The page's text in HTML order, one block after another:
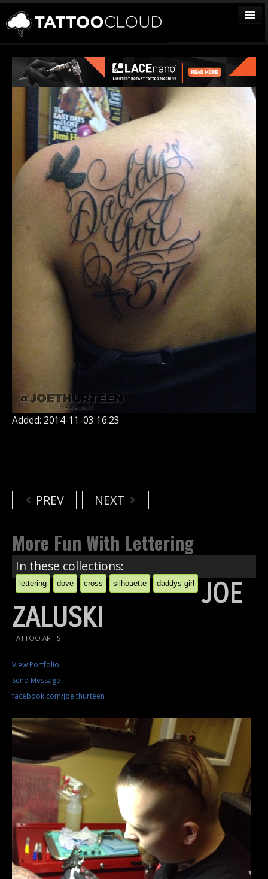
TATTOOS
ARTISTS
STUDIOS
VENDORS
MEDIA
MORE
Sign In
Join
Added: 2014-11-03 16:23
PREV NEXT
More Fun With Lettering
In these collections:
lettering dove cross silhouette daddys girl JOE
ZALUSKI
TATTOO ARTIST
View Portfolio
Send Message
facebook.com/joe.thurteen